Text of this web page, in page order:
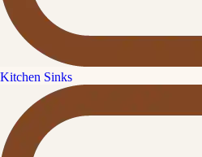
Kitchen Sinks